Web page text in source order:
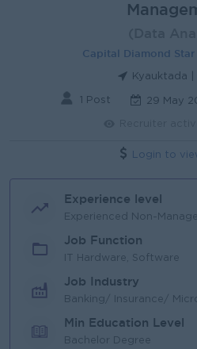
Capital Diamond Star
Kyauktada |
1 Post 29 May
Login to
Experience level
Experienced Non-
Job Function
IT Hardware, Software
Job Industry
Banking/ Insurance/
Min Education Level
Bachelor Degree